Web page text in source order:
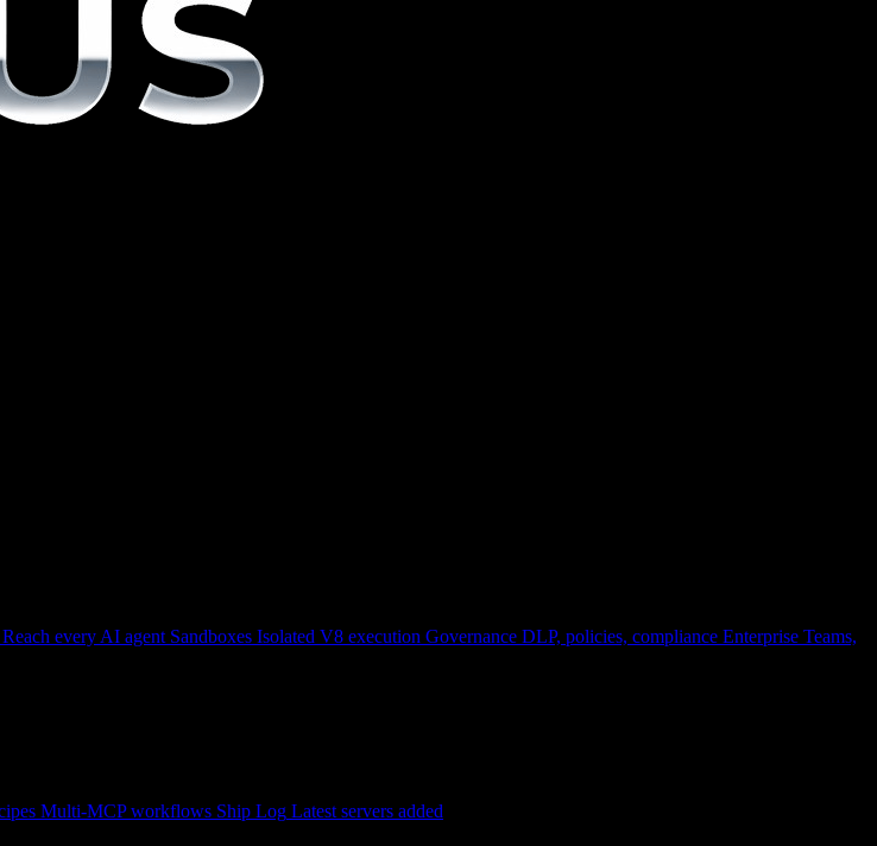
Reach every AI agent Sandboxes Isolated V8 execution Governance DLP, policies, compliance Enterprise Teams,
Multi-MCP workflows Ship Log Latest servers added